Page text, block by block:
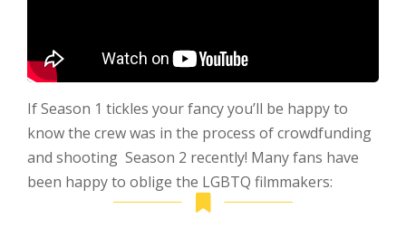
If Season 1 tickles your fancy you’ll be happy to
know the crew was in the process of crowdfunding
and shooting Season 2 recently! Many fans have
been happy to oblige the LGBTQ filmmakers: